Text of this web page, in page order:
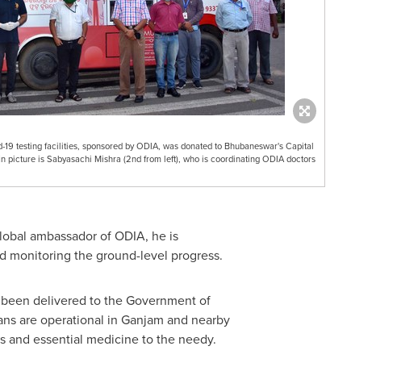
testing facilities, sponsored by ODIA, was donated to Bhubaneswar's Capital
picture is Sabyasachi Mishra (2nd from left), who is coordinating ODIA doctors
ambassador of ODIA, he is
monitoring the ground-level progress.
delivered to the Government of
are operational in Ganjam and nearby
and essential medicine to the needy.